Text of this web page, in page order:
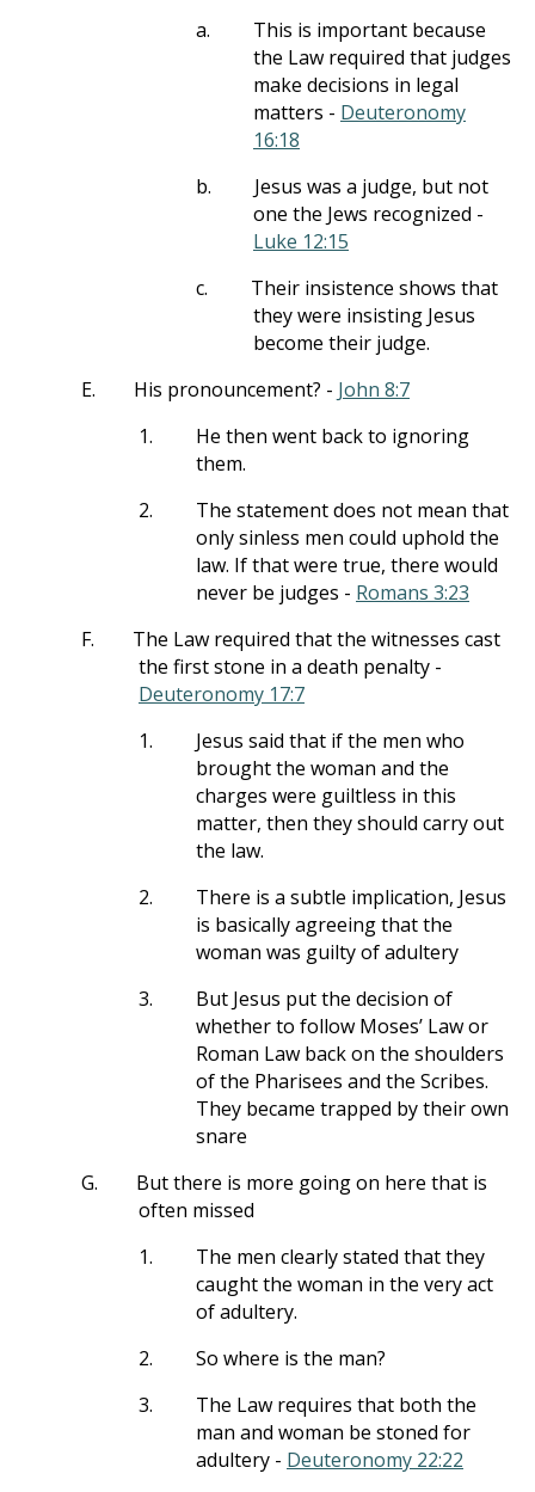
a.
This is important because
the Law required that judges
make decisions in legal
matters - Deuteronomy
16:18
b.
Jesus was a judge, but not
one the Jews recognized -
Luke 12:15
c.
Their insistence shows that
they were insisting Jesus
become their judge.
E.
His pronouncement? - John 8:7
1.
He then went back to ignoring
them.
2.
The statement does not mean that
only sinless men could uphold the
law. If that were true, there would
never be judges - Romans 3:23
F.
The Law required that the witnesses cast
the first stone in a death penalty -
Deuteronomy 17:7
1.
Jesus said that if the men who
brought the woman and the
charges were guiltless in this
matter, then they should carry out
the law.
2.
There is a subtle implication, Jesus
is basically agreeing that the
woman was guilty of adultery
3.
But Jesus put the decision of
whether to follow Moses’ Law or
Roman Law back on the shoulders
of the Pharisees and the Scribes.
They became trapped by their own
snare
G.
But there is more going on here that is
often missed
1.
The men clearly stated that they
caught the woman in the very act
of adultery.
2.
So where is the man?
3.
The Law requires that both the
man and woman be stoned for
adultery - Deuteronomy 22:22